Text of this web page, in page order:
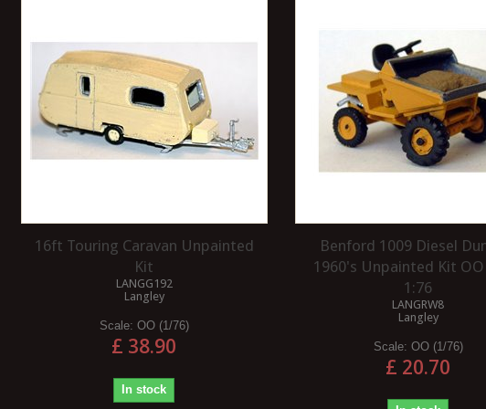
VEHICLES LOOK OKAY ON A
OO GAUGE LAYOUT?
Whether or not to use slightly off-
scale models on a layout is a subject
that's traditionally both subjective
GLUE (CYANOACRYLATE)?
Cyanoacrylate is best known as super
glue. The best way to remove it is
with acetone or an acetone-based
product...
16ft Touring Caravan Unpainted
Kit
LANGG192
Langley
Scale: OO (1/76)
£ 38.90
In stock
Benford 1009 Diesel
1960's Unpainted Kit OO
1:76
LANGRW8
Langley
Scale: OO (1/76)
£ 20.70